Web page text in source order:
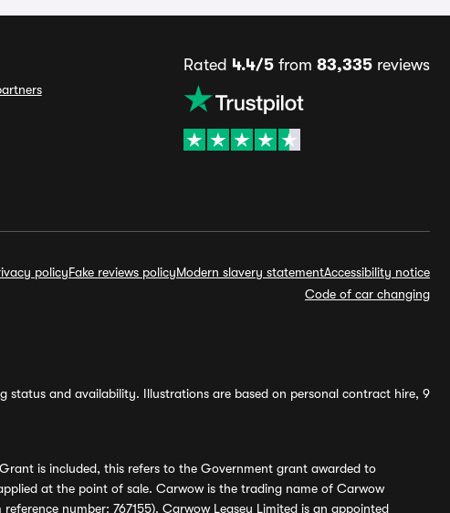
Rated 4.4/5from 83,335reviews
policyFake reviews policyModern slavery statementAccessibility notice
Code of car changing
status and availability. Illustrations are based on personal contract hire, 9
is included, this refers to the Government grant awarded to
at the point of sale. Carwow is the trading name of Carwow
number: 767155). Carwow Leasey Limited is an appointed